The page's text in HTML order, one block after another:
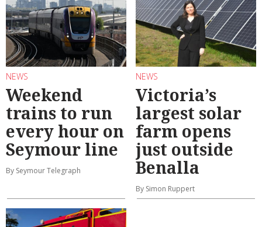
NEWS
Weekend
trains to run
every hour on
Seymour line
By Seymour Telegraph
NEWS
Victoria’s
largest solar
farm opens
just outside
Benalla
By Simon Ruppert